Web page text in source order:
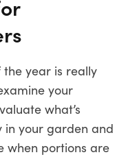
the year is really
your
what’s
in your garden and
when portions are